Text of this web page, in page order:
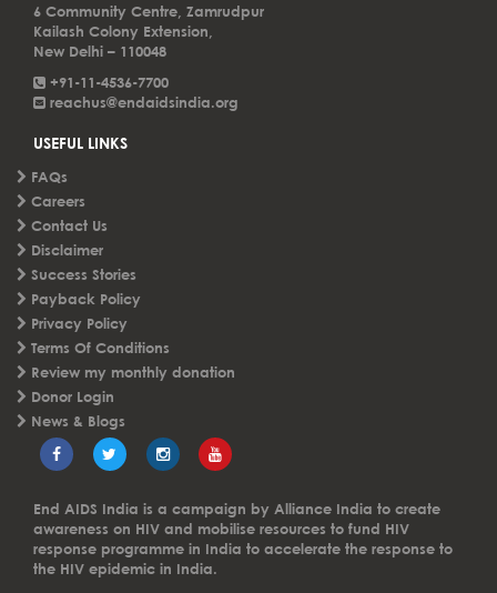
6 Community Centre, Zamrudpur
Kailash Colony Extension,
New Delhi – 110048
+91-11-4536-7700
reachus@endaidsindia.org
USEFUL LINKS
FAQs
Careers
Contact Us
Disclaimer
Success Stories
Payback Policy
Privacy Policy
Terms Of Conditions
Review my monthly donation
Donor Login
News & Blogs
End AIDS India is a campaign by Alliance India to create
awareness on HIV and mobilise resources to fund HIV
response programme in India to accelerate the response to
the HIV epidemic in India.